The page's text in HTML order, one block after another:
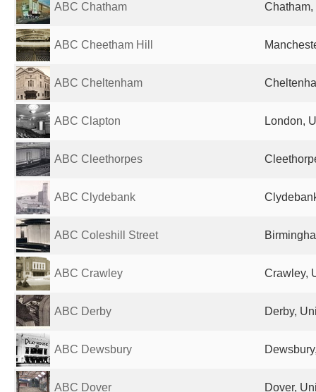
ABC Chatham
ABC Cheetham Hill
ABC Cheltenham
ABC Clapton London,
ABC Cleethorpes
ABC Clydebank
ABC Coleshill Street
ABC Crawley Crawley,
ABC Derby Derby,
ABC Dewsbury
ABC Dover Dover,